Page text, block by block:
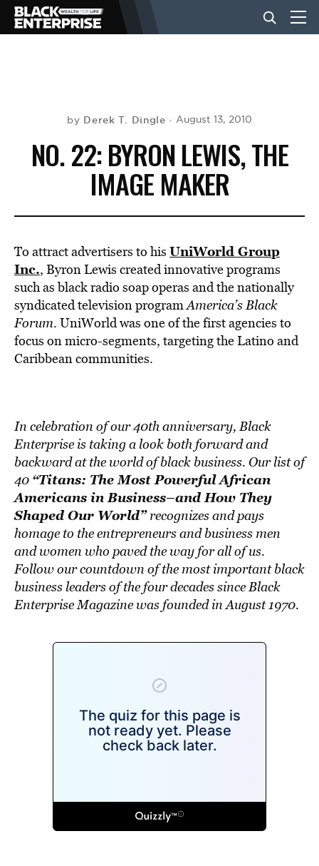
NEWS
LIFESTYLE
VIDEOS
BE EXTRAS
by Derek T. Dingle August 13, 2010
NO. 22: BYRON LEWIS, THE
IMAGE MAKER
To attract advertisers to his UniWorld Group
Inc., Byron Lewis created innovative programs
such as black radio soap operas and the nationally
syndicated television programAmerica’s Black
Forum. UniWorld was one of the first agencies to
focus on micro-segments, targeting the Latino and
Caribbean communities.
In celebration of our 40th anniversary, Black
Enterprise is taking a look both forward and
backward at the world of black business. Our list of
40 “Titans: The Most Powerful African
Americans in Business–and How They
Shaped Our World” recognizes and pays
homage to the entrepreneurs and business men
and women who paved the way for all of us.
Follow our countdown of the most important black
business leaders of the four decades since Black
Enterprise Magazine was founded in August 1970.